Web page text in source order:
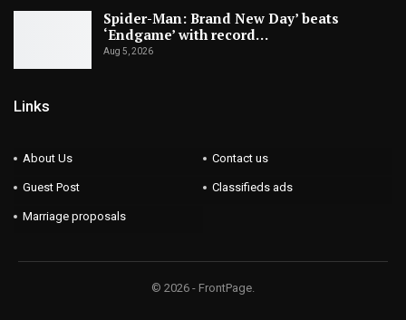
Spider-Man: Brand New Day’ beats
‘Endgame’ with record…
Aug 5, 2026
Links
About Us Contact us
Guest Post Classifieds ads
Marriage proposals
© 2026 - FrontPage.